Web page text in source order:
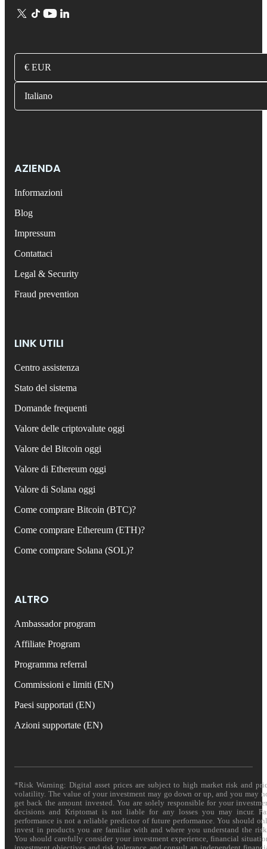
€ EUR
Italiano
AZIENDA
Informazioni
Blog
Impressum
Contattaci
Legal & Security
Fraud prevention
LINK UTILI
Centro assistenza
Stato del sistema
Domande frequenti
Valore delle criptovalute oggi
Valore del Bitcoin oggi
Valore di Ethereum oggi
Valore di Solana oggi
Come comprare Bitcoin (BTC)?
Come comprare Ethereum (ETH)?
Come comprare Solana (SOL)?
ALTRO
Ambassador program
Affiliate Program
Programma referral
Commissioni e limiti (EN)
Paesi supportati (EN)
Azioni supportate (EN)
*Risk Warning: Digital asset prices are subject to high market risk and
volatility. The value of your investment may go down or up, and you may
get back the amount invested. You are solely responsible for your
decisions and Kriptomat is not liable for any losses you may incur.
performance is not a reliable predictor of future performance. You should
invest in products you are familiar with and where you understand the
You should carefully consider your investment experience, financial